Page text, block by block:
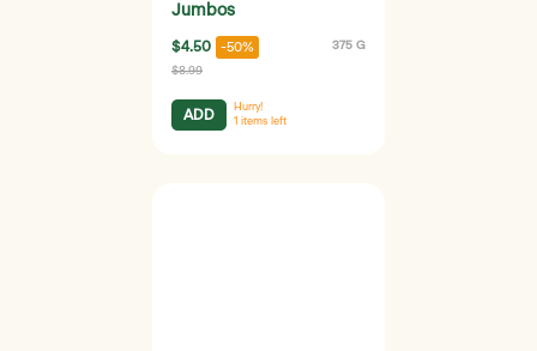
Jumbos
$4.50 -50% 375 G
$8.99
ADD
Hurry!
1 items left